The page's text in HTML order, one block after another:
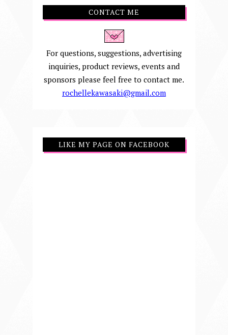
CONTACT ME
For questions, suggestions, advertising
inquiries, product reviews, events and
sponsors please feel free to contact me.
rochellekawasaki@gmail.com
LIKE MY PAGE ON FACEBOOK